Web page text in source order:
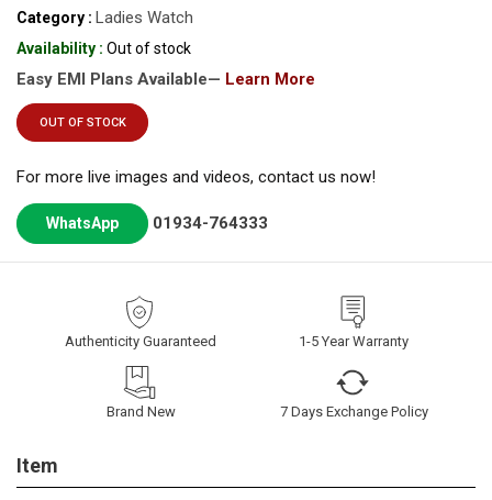
Category : Ladies Watch
Availability : Out of stock
Easy EMI Plans Available— Learn More
OUT OF STOCK
For more live images and videos, contact us now!
WhatsApp 01934-764333
Authenticity Guaranteed 1-5 Year Warranty
Brand New 7 Days Exchange Policy
Item